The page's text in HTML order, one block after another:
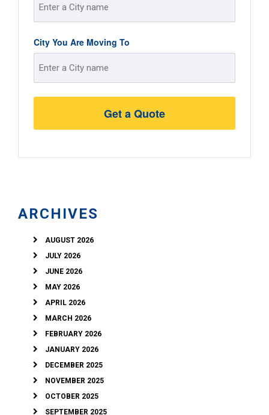
Street
Address
City You Are Moving To
Street
ARCHIVES
AUGUST 2026
JULY 2026
JUNE 2026
MAY 2026
APRIL 2026
MARCH 2026
FEBRUARY 2026
JANUARY 2026
DECEMBER 2025
NOVEMBER 2025
OCTOBER 2025
SEPTEMBER 2025